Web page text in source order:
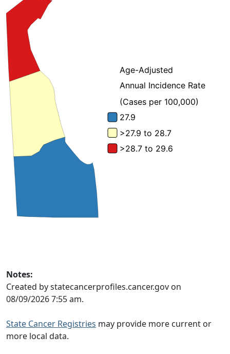
Notes:
Created by statecancerprofiles.cancer.gov on
08/09/2026 7:55 am.
State Cancer Registries may provide more current or
more local data.